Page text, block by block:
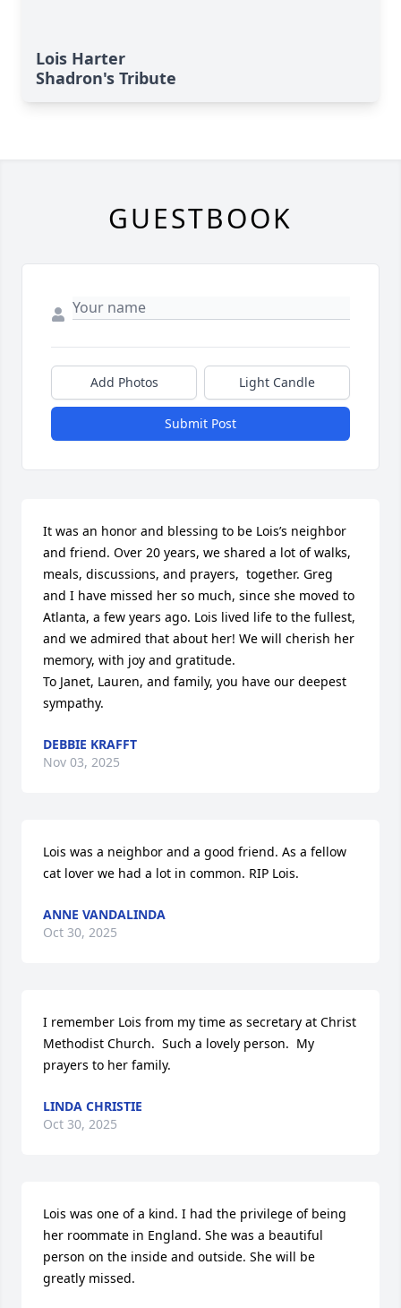
Lois Harter
Shadron's Tribute
GUESTBOOK
Add Photos Light Candle
Submit Post
It was an honor and blessing to be Lois’s neighbor
and friend. Over 20 years, we shared a lot of walks,
meals, discussions, and prayers,  together. Greg
and I have missed her so much, since she moved to
Atlanta, a few years ago. Lois lived life to the fullest,
and we admired that about her! We will cherish her
memory, with joy and gratitude.
To Janet, Lauren, and family, you have our deepest
sympathy.
DEBBIE KRAFFT
Nov 03, 2025
Lois was a neighbor and a good friend. As a fellow
cat lover we had a lot in common. RIP Lois.
ANNE VANDALINDA
Oct 30, 2025
I remember Lois from my time as secretary at Christ
Methodist Church.  Such a lovely person.  My
prayers to her family.
LINDA CHRISTIE
Oct 30, 2025
Lois was one of a kind. I had the privilege of being
her roommate in England. She was a beautiful
person on the inside and outside. She will be
greatly missed.